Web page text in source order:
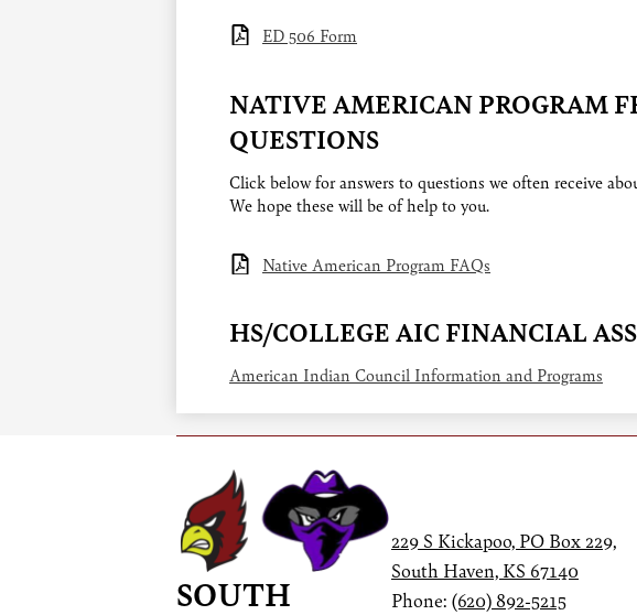
ED 506 Form
NATIVE AMERICAN PROGRAM
QUESTIONS
Click below for answers to questions we often receive
We hope these will be of help to you.
Native American Program FAQs
HS/COLLEGE AIC FINANCIAL
American Indian Council Information and Programs
SOUTH
229 S Kickapoo, PO Box 229,
South Haven, KS 67140
Phone: (620) 892-5215